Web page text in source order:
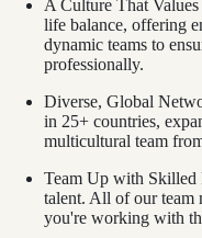
A Culture That
life balance, offering
dynamic teams to
professionally.
Diverse, Global
in 25+ countries,
multicultural team
Team Up with Skilled
talent. All of our team
you're working with